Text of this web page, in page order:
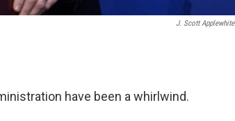
J. Scott Applewhite
have been a whirlwind.